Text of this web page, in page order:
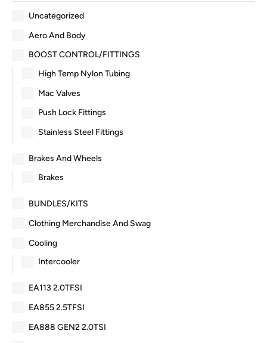
Uncategorized
Aero And Body
BOOST CONTROL/FITTINGS
High Temp Nylon Tubing
Mac Valves
Push Lock Fittings
Stainless Steel Fittings
Brakes And Wheels
Brakes
BUNDLES/KITS
Clothing Merchandise And Swag
Cooling
Intercooler
EA113 2.0TFSI
EA855 2.5TFSI
EA888 GEN2 2.0TSI